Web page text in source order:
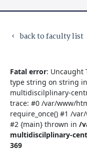
keyboard_arrow_left back to faculty list
Fatal error: Uncaught
type string on string
multidiscilplinary-
trace: #0 /var/www/
require_once() #1 /
#2 {main} thrown in /
multidiscilplinary-
369